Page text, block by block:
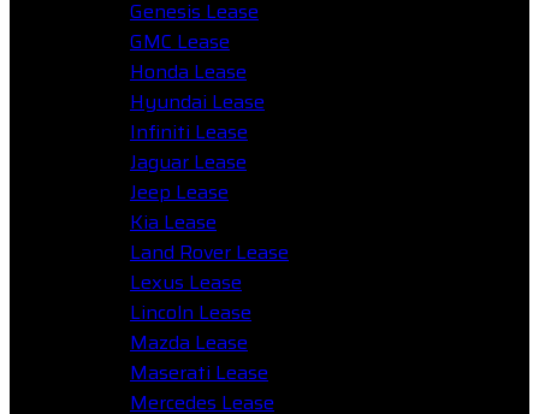
Genesis Lease
GMC Lease
Honda Lease
Hyundai Lease
Infiniti Lease
Jaguar Lease
Jeep Lease
Kia Lease
Land Rover Lease
Lexus Lease
Lincoln Lease
Mazda Lease
Maserati Lease
Mercedes Lease